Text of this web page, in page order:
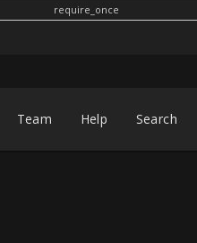
require_once
Team Help Search